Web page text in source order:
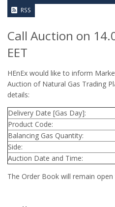
RSS
Call Auction on
EET
HEnEx would like to inform
Auction of Natural Gas Trading
details:
Delivery Date [Gas Day]:
Product Code:
Balancing Gas Quantity:
Side:
Auction Date and Time:
The Order Book will remain